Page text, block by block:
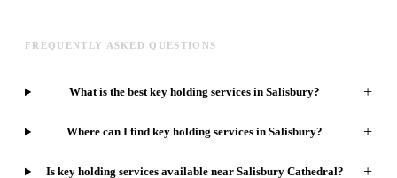
FREQUENTLY ASKED QUESTIONS
What is the best key holding services in Salisbury? +
Where can I find key holding services in Salisbury? +
Is key holding services available near Salisbury Cathedral? +